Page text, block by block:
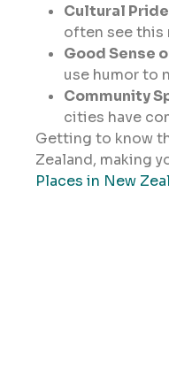
Cultural
often see this
Good Sense
use humor to
Community
cities have
Getting to know
Zealand, making
Places in New